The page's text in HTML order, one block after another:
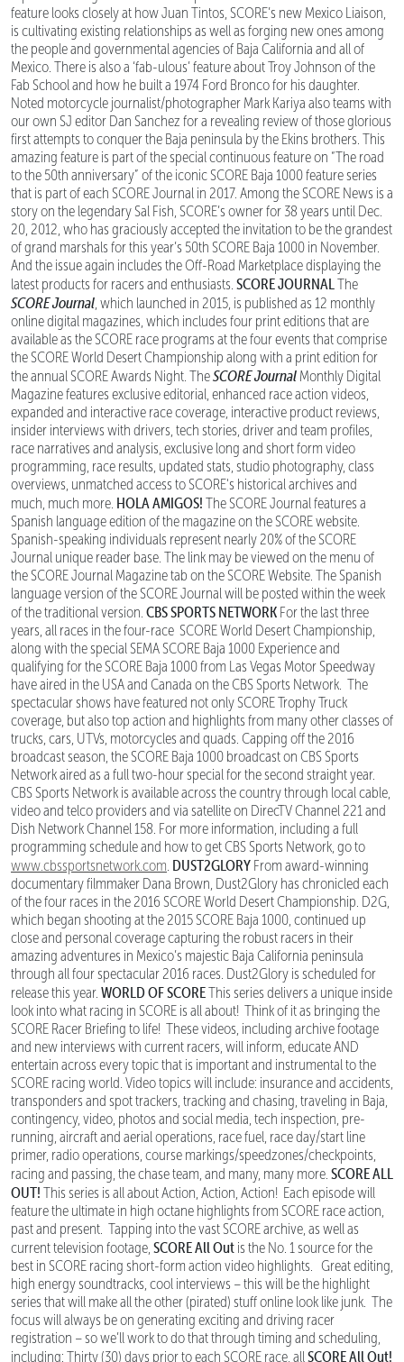
feature looks closely at how Juan Tintos, SCORE’s new Mexico Liaison,
is cultivating existing relationships as well as forging new ones among
the people and governmental agencies of Baja California and all of
Mexico. There is also a ‘fab-ulous’ feature about Troy Johnson of the
Fab School and how he built a 1974 Ford Bronco for his daughter.
Noted motorcycle journalist/photographer Mark Kariya also teams with
our own SJ editor Dan Sanchez for a revealing review of those glorious
first attempts to conquer the Baja peninsula by the Ekins brothers. This
amazing feature is part of the special continuous feature on “The road
to the 50th anniversary” of the iconic SCORE Baja 1000 feature series
that is part of each SCORE Journal in 2017. Among the SCORE News is a
story on the legendary Sal Fish, SCORE’s owner for 38 years until Dec.
20, 2012, who has graciously accepted the invitation to be the grandest
of grand marshals for this year’s 50th SCORE Baja 1000 in November.
And the issue again includes the Off-Road Marketplace displaying the
latest products for racers and enthusiasts. SCORE JOURNAL The
SCORE Journal , which launched in 2015, is published as 12 monthly
online digital magazines, which includes four print editions that are
available as the SCORE race programs at the four events that comprise
the SCORE World Desert Championship along with a print edition for
the annual SCORE Awards Night. TheSCORE Journal Monthly Digital
Magazine features exclusive editorial, enhanced race action videos,
expanded and interactive race coverage, interactive product reviews,
insider interviews with drivers, tech stories, driver and team profiles,
race narratives and analysis, exclusive long and short form video
programming, race results, updated stats, studio photography, class
overviews, unmatched access to SCORE's historical archives and
much, much more. HOLA AMIGOS! The SCORE Journal features a
Spanish language edition of the magazine on the SCORE website.
Spanish-speaking individuals represent nearly 20% of the SCORE
Journal unique reader base. The link may be viewed on the menu of
the SCORE Journal Magazine tab on the SCORE Website. The Spanish
language version of the SCORE Journal will be posted within the week
of the traditional version. CBS SPORTS NETWORK For the last three
years, all races in the four-race SCORE World Desert Championship,
along with the special SEMA SCORE Baja 1000 Experience and
qualifying for the SCORE Baja 1000 from Las Vegas Motor Speedway
have aired in the USA and Canada on the CBS Sports Network. The
spectacular shows have featured not only SCORE Trophy Truck
coverage, but also top action and highlights from many other classes of
trucks, cars, UTVs, motorcycles and quads. Capping off the 2016
broadcast season, the SCORE Baja 1000 broadcast on CBS Sports
Network aired as a full two-hour special for the second straight year.
CBS Sports Network is available across the country through local cable,
video and telco providers and via satellite on DirecTV Channel 221 and
Dish Network Channel 158. For more information, including a full
programming schedule and how to get CBS Sports Network, go to
www.cbssportsnetwork.com DUST2GLORY From award-winning
documentary filmmaker Dana Brown, Dust2Glory has chronicled each
of the four races in the 2016 SCORE World Desert Championship. D2G,
which began shooting at the 2015 SCORE Baja 1000, continued up
close and personal coverage capturing the robust racers in their
amazing adventures in Mexico’s majestic Baja California peninsula
through all four spectacular 2016 races. Dust2Glory is scheduled for
release this year. WORLD OF SCOREThis series delivers a unique inside
look into what racing in SCORE is all about! Think of it as bringing the
SCORE Racer Briefing to life! These videos, including archive footage
and new interviews with current racers, will inform, educate AND
entertain across every topic that is important and instrumental to the
SCORE racing world. Video topics will include: insurance and accidents,
transponders and spot trackers, tracking and chasing, traveling in Baja,
contingency, video, photos and social media, tech inspection, pre-
running, aircraft and aerial operations, race fuel, race day/start line
primer, radio operations, course markings/speedzones/checkpoints,
racing and passing, the chase team, and many, many more. SCORE ALL
OUT! This series is all about Action, Action, Action! Each episode will
feature the ultimate in high octane highlights from SCORE race action,
past and present. Tapping into the vast SCORE archive, as well as
current television footage, SCORE All Out is the No. 1 source for the
best in SCORE racing short-form action video highlights. Great editing,
high energy soundtracks, cool interviews – this will be the highlight
series that will make all the other (pirated) stuff online look like junk. The
focus will always be on generating exciting and driving racer
registration – so we’ll work to do that through timing and scheduling,
including: Thirty (30) days prior to each SCORE race, all SCORE All Out!